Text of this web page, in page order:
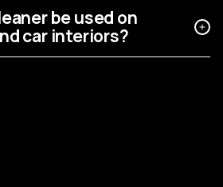
be used on
car interiors?